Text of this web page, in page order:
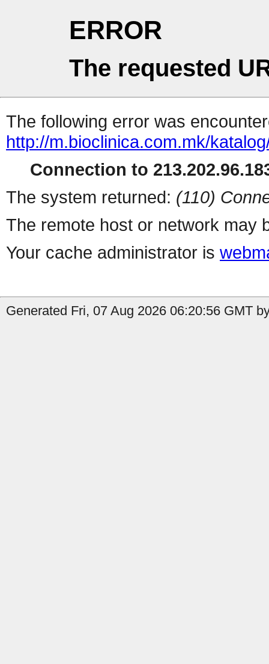
ERROR
The requested
The following error was
http://m.bioclinica.com.mk/
Connection to
The system returned: (110)
The remote host or network may
Your cache administrator is
Generated Fri, 07 Aug 2026 06:20:56 GMT